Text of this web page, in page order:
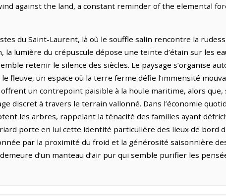
against the land, a constant reminder of the elemental
du Saint-Laurent, là où le souffle salin rencontre la
la lumière du crépuscule dépose une teinte d’étain sur les
retenir le silence des siècles. Le paysage s’organise
fleuve, un espace où la terre ferme défie l’immensité
offrent un contrepoint paisible à la houle maritime, alors
discret à travers le terrain vallonné. Dans l’économie
les arbres, rappelant la ténacité des familles ayant
porte en lui cette identité particulière des lieux de bord
par la proximité du froid et la générosité saisonnière
d’un manteau d’air pur qui semble purifier les